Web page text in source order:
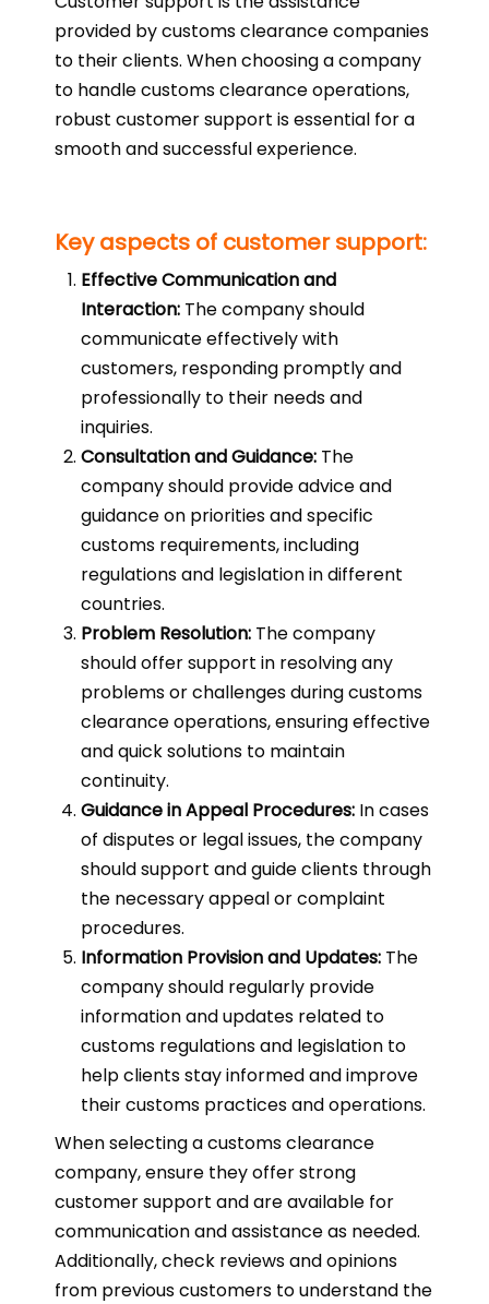
provided by customs clearance companies
to their clients. When choosing a company
to handle customs clearance operations,
robust customer support is essential for a
smooth and successful experience.
Key aspects of customer support:
Effective Communication and
Interaction: The company should
communicate effectively with
customers, responding promptly and
professionally to their needs and
inquiries.
Consultation and Guidance: The
company should provide advice and
guidance on priorities and specific
customs requirements, including
regulations and legislation in different
countries.
Problem Resolution: The company
should offer support in resolving any
problems or challenges during customs
clearance operations, ensuring effective
and quick solutions to maintain
continuity.
Guidance in Appeal Procedures: In cases
of disputes or legal issues, the company
should support and guide clients through
the necessary appeal or complaint
procedures.
Information Provision and Updates: The
company should regularly provide
information and updates related to
customs regulations and legislation to
help clients stay informed and improve
their customs practices and operations.
When selecting a customs clearance
company, ensure they offer strong
customer support and are available for
communication and assistance as needed.
Additionally, check reviews and opinions
from previous customers to understand the